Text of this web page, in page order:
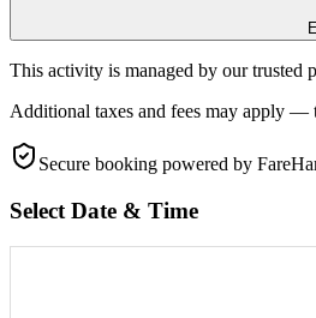
This activity is managed by our trusted
Additional taxes and fees may apply —
Secure booking powered by
Select Date & Time